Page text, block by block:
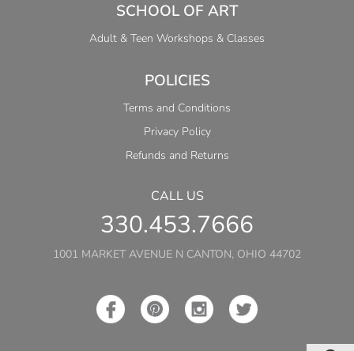
SCHOOL OF ART
Adult & Teen Workshops & Classes
POLICIES
Terms and Conditions
Privacy Policy
Refunds and Returns
CALL US
330.453.7666
1001 MARKET AVENUE N CANTON, OHIO 44702